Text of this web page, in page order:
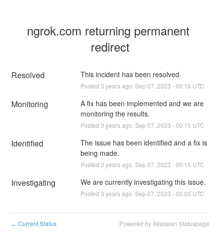
ngrok.com returning permanent
redirect
Resolved This incident has been resolved.
Posted 3 years ago. Sep 07 2023 -00:16 UTC
Monitoring
A fix has been implemented and we are
monitoring the results.
Posted 3 years ago. Sep 07 2023 -00:15 UTC
Identified
The issue has been identified and a fix is
being made.
Posted 3 years ago. Sep 07 2023 -00:15 UTC
Investigating We are currently investigating this issue.
Posted 3 years ago. Sep 07 2023 -00:05 UTC
← Current Status Powered by Atlassian Statuspage